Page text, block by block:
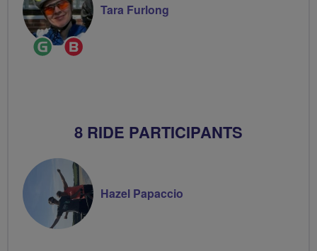
Ride
Leader
Tara Furlong
8 RIDE PARTICIPANTS
Hazel Papaccio